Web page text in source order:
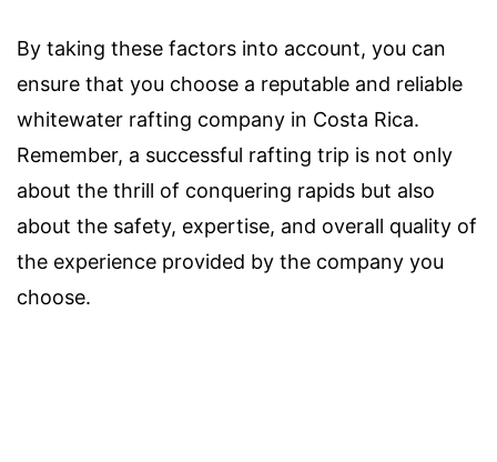
By taking these factors into account, you can
ensure that you choose a reputable and reliable
whitewater rafting company in Costa Rica.
Remember, a successful rafting trip is not only
about the thrill of conquering rapids but also
about the safety, expertise, and overall quality of
the experience provided by the company you
choose.